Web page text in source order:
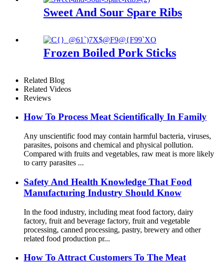
Sweet And Sour Spare Ribs
Frozen Boiled Pork Sticks
Related Blog
Related Videos
Reviews
How To Process Meat Scientifically In Family
Any unscientific food may contain harmful bacteria, viruses,
parasites, poisons and chemical and physical pollution.
Compared with fruits and vegetables, raw meat is more likely
to carry parasites ...
Safety And Health Knowledge That Food
Manufacturing Industry Should Know
In the food industry, including meat food factory, dairy
factory, fruit and beverage factory, fruit and vegetable
processing, canned processing, pastry, brewery and other
related food production pr...
How To Attract Customers To The Meat